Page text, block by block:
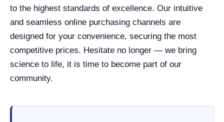
to the highest standards of excellence. Our intuitive
and seamless online purchasing channels are
designed for your convenience, securing the most
competitive prices. Hesitate no longer — we bring
science to life, it is time to become part of our
community.